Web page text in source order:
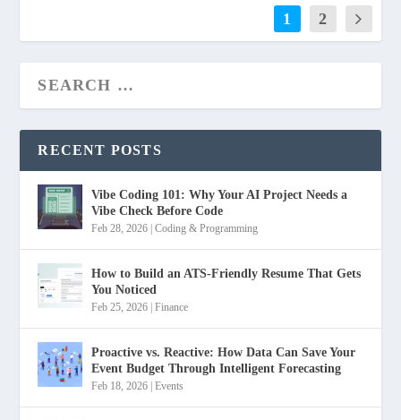
1 2
RECENT POSTS
Vibe Coding 101: Why Your AI Project Needs a
Vibe Check Before Code
Feb 28, 2026 |Coding & Programming
How to Build an ATS-Friendly Resume That Gets
You Noticed
Feb 25, 2026 |Finance
Proactive vs. Reactive: How Data Can Save Your
Event Budget Through Intelligent Forecasting
Feb 18, 2026 |Events